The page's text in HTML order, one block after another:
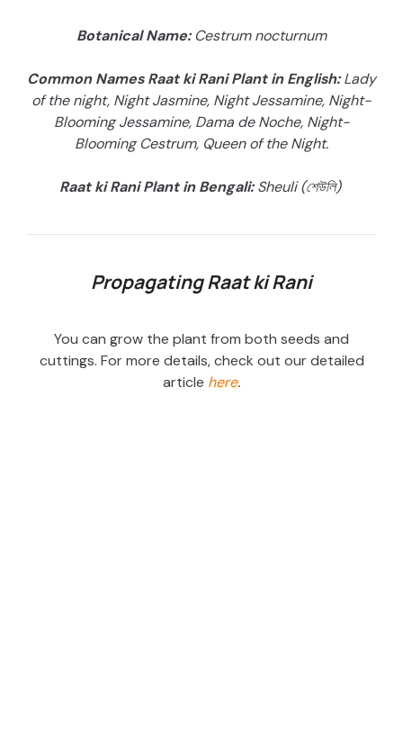
Botanical Name:Cestrum nocturnum
Common Names Raat ki Rani Plant in English:Lady
of the night, Night Jasmine, Night Jessamine, Night-
Blooming Jessamine, Dama de Noche, Night-
Blooming Cestrum, Queen of the Night.
Raat ki Rani Plant in Bengali:Sheuli (শেউলি)
Propagating Raat ki Rani
You can grow the plant from both seeds and
cuttings. For more details, check out our detailed
article here.